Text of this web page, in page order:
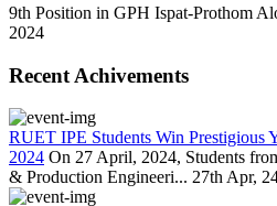
9th Position in GPH Ispat-Prothom
2024
Recent Achivements
RUET IPE Students Win Prestigious
2024 On 27 April, 2024, Students
& Production Engineeri... 27th Apr,